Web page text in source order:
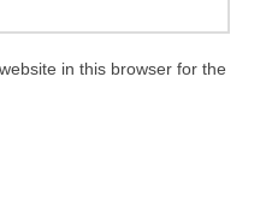
in this browser for the